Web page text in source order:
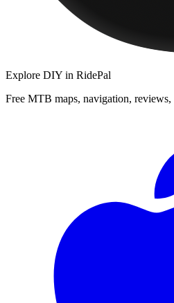
Explore DIY in RidePal
Free MTB maps, navigation, reviews,